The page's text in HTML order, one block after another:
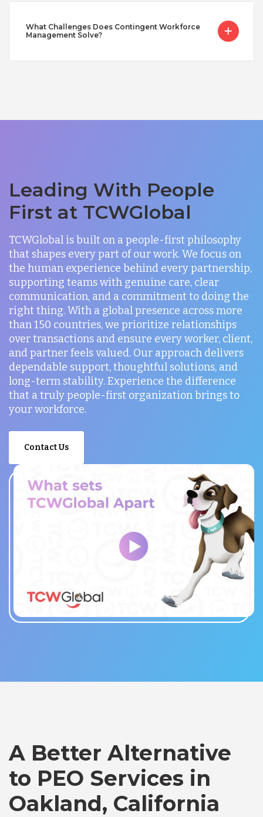
What Challenges Does Contingent Workforce
Management Solve?
Leading With People
First at TCWGlobal
TCWGlobal is built on a people-first philosophy
that shapes every part of our work. We focus on
the human experience behind every partnership,
supporting teams with genuine care, clear
communication, and a commitment to doing the
right thing. With a global presence across more
than 150 countries, we prioritize relationships
over transactions and ensure every worker, client,
and partner feels valued. Our approach delivers
dependable support, thoughtful solutions, and
long-term stability. Experience the difference
that a truly people-first organization brings to
your workforce.
Contact Us
A Better Alternative
to PEO Services in
Oakland, California